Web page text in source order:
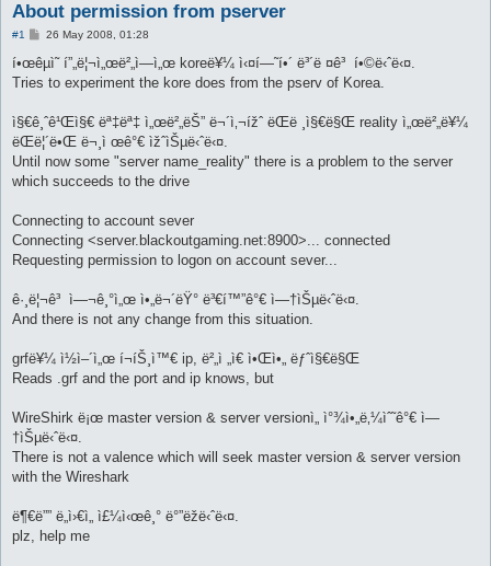
About permission from pserver
#1
P
s
t
26 May 2008, 01:28
í•œêµ­ì˜ í”„ë¦¬ì„œë²„ì—ì„œ koreë¥¼ ì‹¤í—˜í•´ ë³´ë ¤ê³ í•©ë‹ˆë‹¤.
Tries to experiment the kore does from the pserv of Korea.
ì§€ê¸ˆê¹Œì§€ ëª‡ëª‡ ì„œë²„ëŠ” ë¬´ì‚¬ížˆ ëŒë ¸ì§€ë§Œ reality ì„œë²„ë¥¼
ëŒë¦´ë•Œ ë¬¸ì œê°€ ìžˆìŠµë‹ˆë‹¤.
Until now some "server name_reality" there is a problem to the server
which succeeds to the drive
Connecting to account sever
Connecting <server.blackoutgaming.net:8900>... connected
Requesting permission to logon on account sever...
ê·¸ë¦¬ê³ ì—¬ê¸°ì„œ ì•„ë¬´ëŸ° ë³€í™”ê°€ ì—†ìŠµë‹ˆë‹¤.
And there is not any change from this situation.
grfë¥¼ ì½ì–´ì„œ í¬íŠ¸ì™€ ip, ë²„ì „ì€ ì•Œì•„ ëƒˆì§€ë§Œ
Reads .grf and the port and ip knows, but
WireShirk ë¡œ master version & server versionì„ ì°¾ì•„ë‚¼ìˆ˜ê°€ ì—
†ìŠµë‹ˆë‹¤.
There is not a valence which will seek master version & server version
with the Wireshark
ë¶€ë”” ë„ì›€ì„ ì£¼ì‹œê¸° ë°”ëžë‹ˆë‹¤.
plz, help me